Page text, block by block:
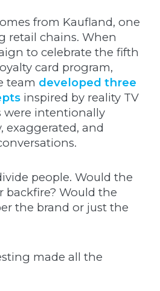
from Kaufland, one
retail chains. When
to celebrate the fifth
card program,
team developed three
inspired by reality TV
were intentionally
exaggerated, and
people. Would the
backfire? Would the
the brand or just the
made all the